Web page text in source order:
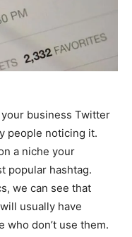
your business Twitter
people noticing it.
a niche your
popular hashtag.
we can see that
usually have
who don’t use them.